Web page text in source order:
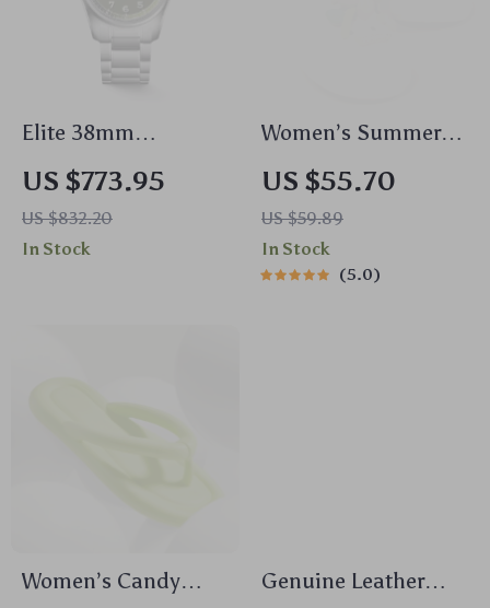
Elite 38mm
Automatic
Mechanical Watch
US $773.95
US $832.20
In Stock
Women’s Summer
Platform Clogs –
Cute Decor, Non-Slip
Slides for Beach &
Home
US $55.70
US $59.89
In Stock
5.0
Women’s Candy
Genuine Leather